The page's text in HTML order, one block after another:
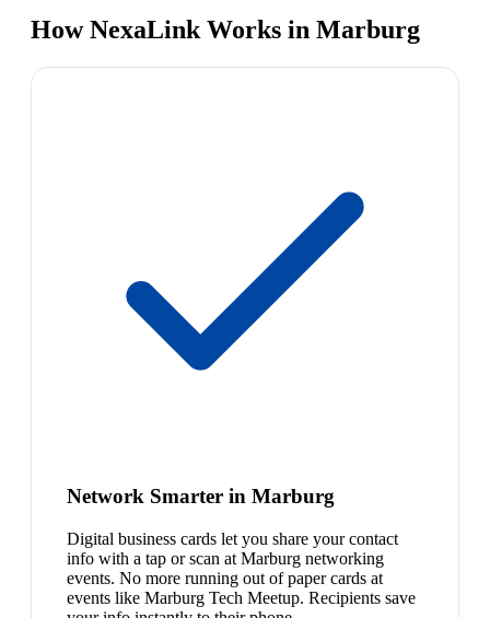
How NexaLink Works in Marburg
Network Smarter in Marburg
Digital business cards let you share your contact
info with a tap or scan at Marburg networking
events. No more running out of paper cards at
events like Marburg Tech Meetup. Recipients save